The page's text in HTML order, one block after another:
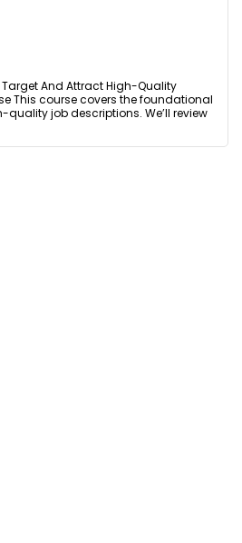
Target And Attract High-Quality
This course covers the foundational
job descriptions. We’ll review